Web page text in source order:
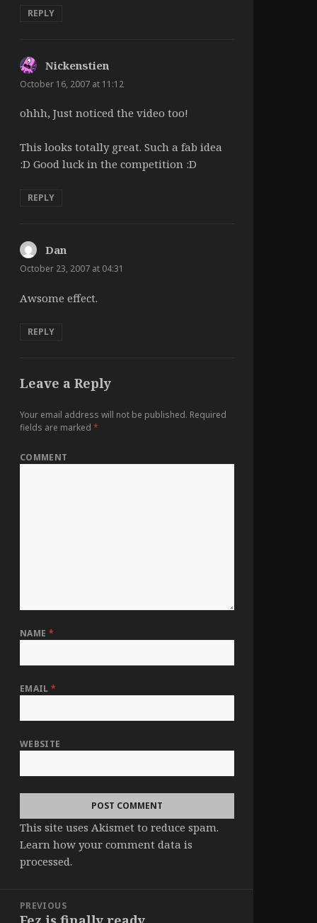
REPLY
Nickenstiensays:
October 16, 2007 at 11:12
ohhh, Just noticed the video too!
This looks totally great. Such a fab idea
:D Good luck in the competition :D
REPLY
Dansays:
October 23, 2007 at 04:31
Awsome effect.
REPLY
Leave a Reply
Your email address will not be published. Required
fields are marked *
COMMENT
NAME *
EMAIL*
WEBSITE
This site uses Akismet to reduce spam.
Learn how your comment data is
processed.
navigation
PREVIOUS
Previous